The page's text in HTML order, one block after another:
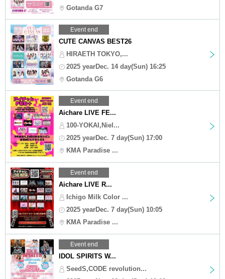
Gotanda G7
Event end
CUTE CANVAS BEST26
HIRAETH TOKYO,...
2025 yearDec. 14 day(Sun) 16:25
Gotanda G6
Event end
Aichare LIVE FE...
100-YOKAI,Niel...
2025 yearDec. 7 day(Sun) 17:00
KMA Paradise ...
Event end
Aichare LIVE R...
Ichigo Milk Color ...
2025 yearDec. 7 day(Sun) 10:05
KMA Paradise ...
Event end
IDOL SPIRITS W...
SeedS,CODE revolution...